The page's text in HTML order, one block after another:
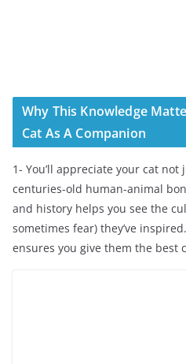
Why This Knowledge
Cat As A Companion
1- You’ll appreciate your cat
centuries-old human-animal
and history helps you see the
sometimes fear) they’ve
ensures you give them the best